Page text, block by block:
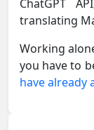
ChatGPT
translating
Working
you have to
have already